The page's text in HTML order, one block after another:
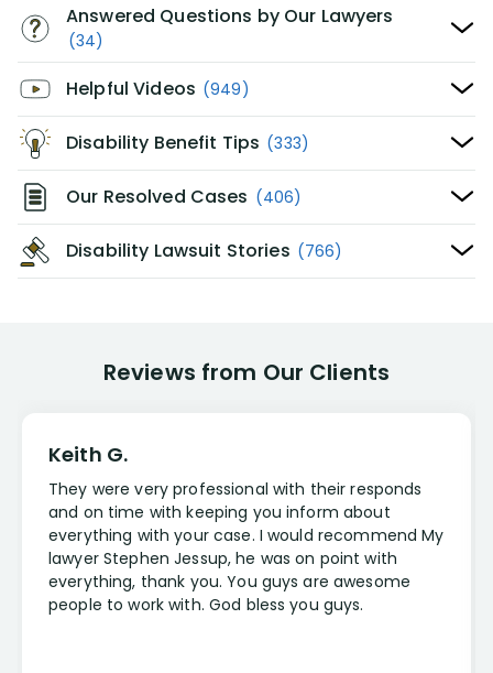
Answered Questions by Our Lawyers
(34)
Helpful Videos (949)
Disability Benefit Tips (333)
Our Resolved Cases (406)
Disability Lawsuit Stories (766)
Reviews from Our Clients
Keith G.
They were very professional with their responds
and on time with keeping you inform about
everything with your case. I would recommend My
lawyer Stephen Jessup, he was on point with
everything, thank you. You guys are awesome
people to work with. God bless you guys.